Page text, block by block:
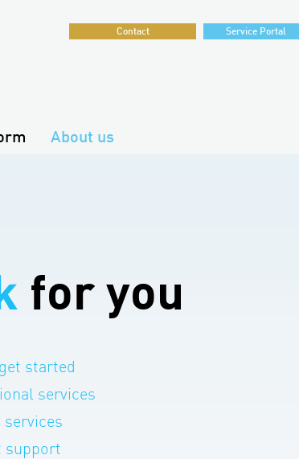
Contact Service Portal
About us
for you
started
services
support